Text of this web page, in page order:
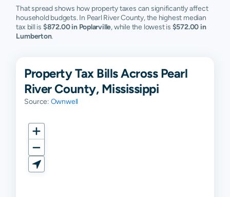
That spread shows how property taxes can significantly affect
household budgets. In Pearl River County, the highest median
tax bill is $872.00 in Poplarville, while the lowest is $572.00 in
Lumberton.
Property Tax Bills Across Pearl
River County, Mississippi
Source: Ownwell